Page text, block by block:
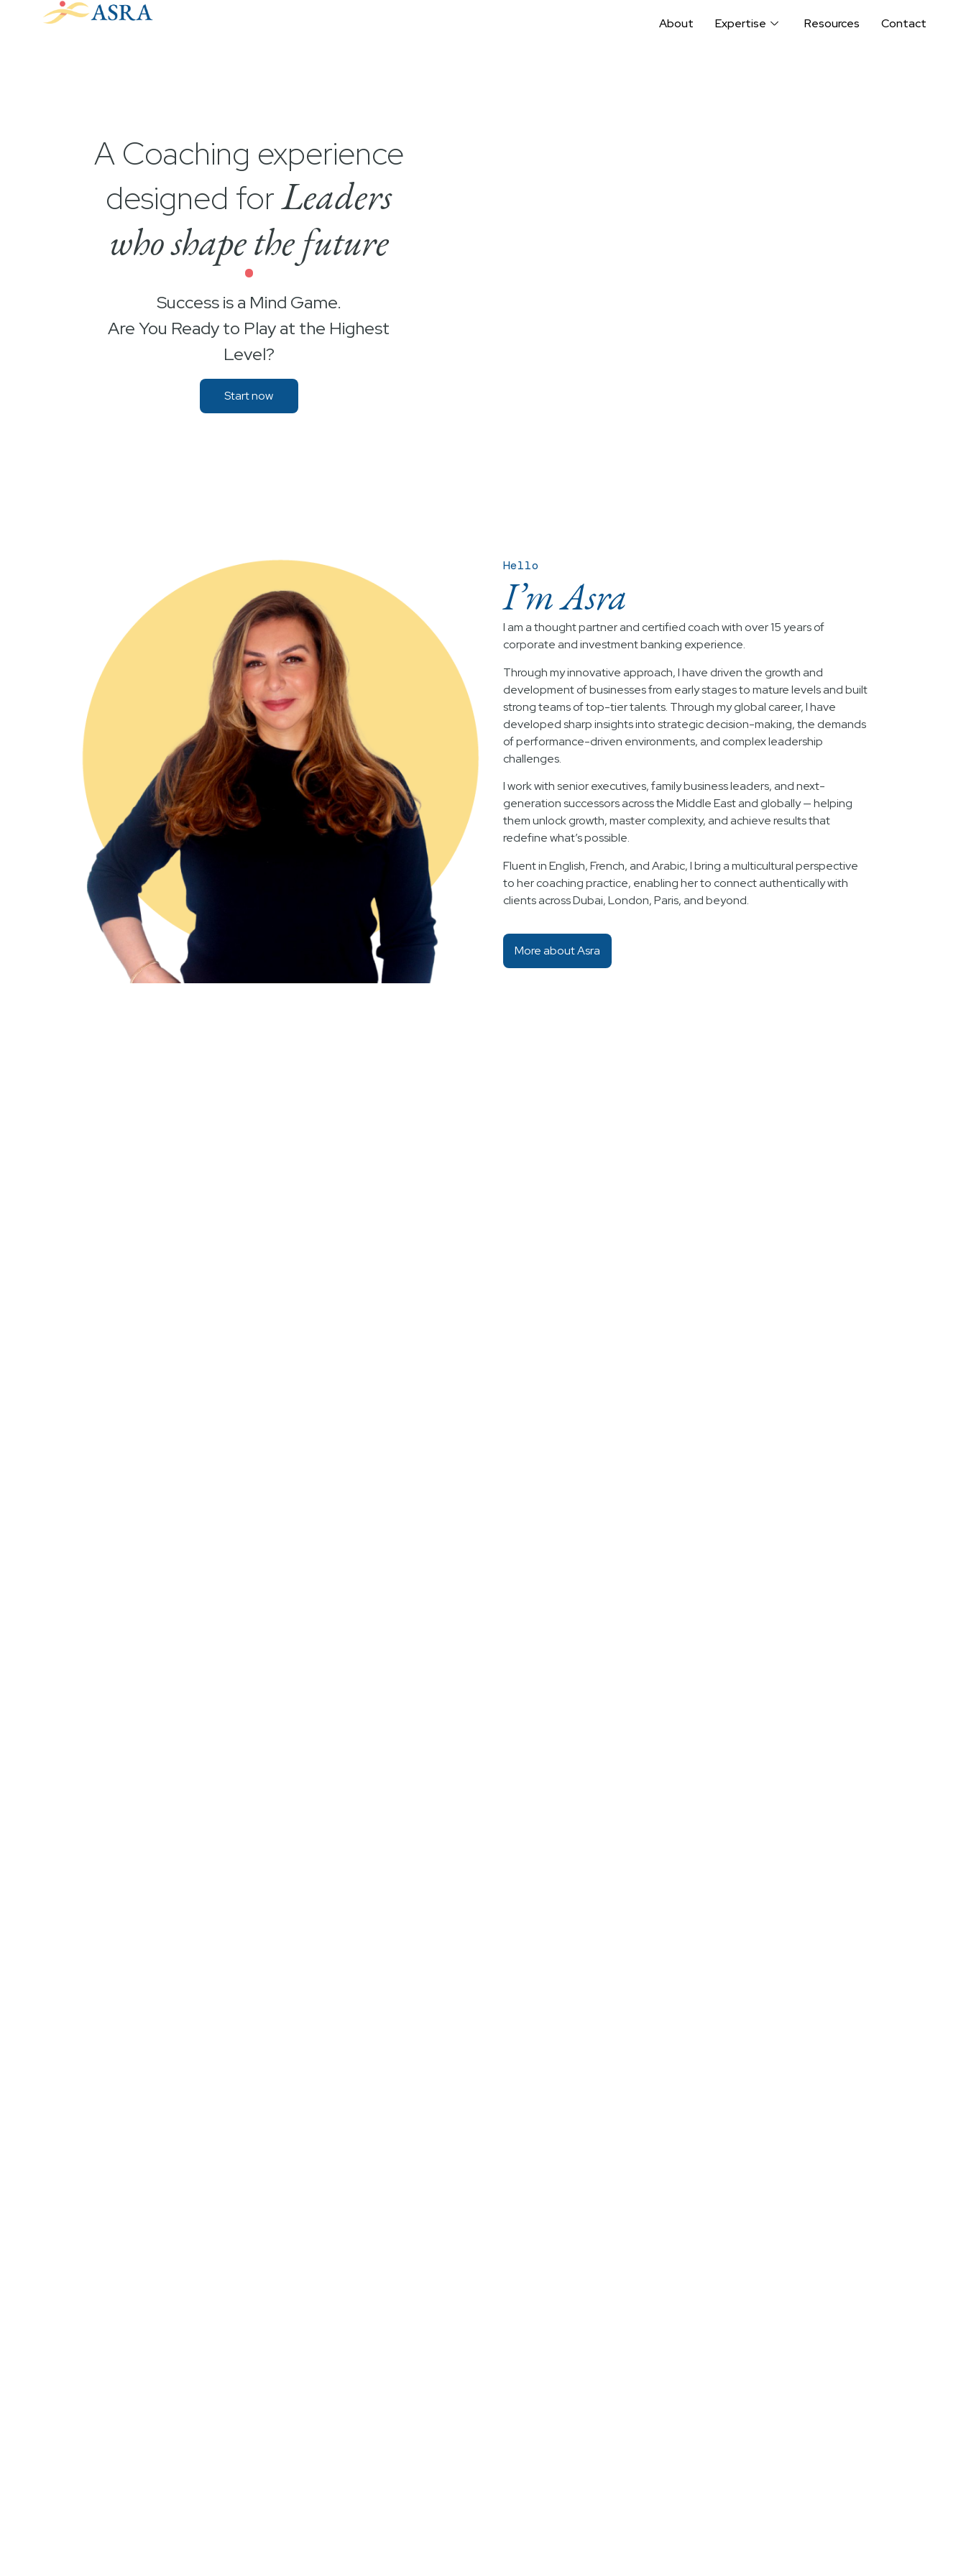
About Expertise Resources Contact
A Coaching experience
designed forLeaders
who shape the future
•
Success is a Mind Game.
Are You Ready to Play at the Highest
Level?
Start now
Hello
I’m Asra
I am a thought partner and certified coach with over 15 years of
corporate and investment banking experience.
Through my innovative approach, I have driven the growth and
development of businesses from early stages to mature levels and built
strong teams of top-tier talents. Through my global career, I have
developed sharp insights into strategic decision-making, the demands
of performance-driven environments, and complex leadership
challenges.
I work with senior executives, family business leaders, and next-
generation successors across the Middle East and globally — helping
them unlock growth, master complexity, and achieve results that
redefine what’s possible.
Fluent in English, French, and Arabic, I bring a multicultural perspective
to her coaching practice, enabling her to connect authentically with
clients across Dubai, London, Paris, and beyond.
More about Asra